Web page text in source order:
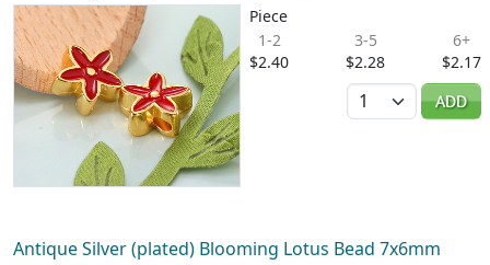
Piece
1-2
$2.40
3-5
$2.28
6+
$2.17
Quantity
ADD
Antique Silver (plated) Blooming Lotus Bead 7x6mm